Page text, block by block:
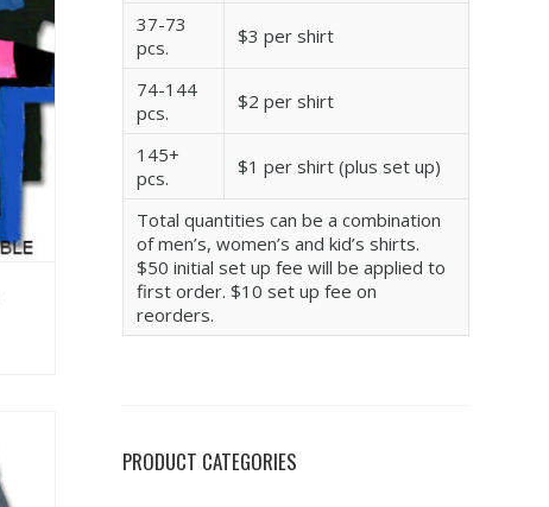
37-73
pcs.
$3 per shirt
74-144
pcs.
$2 per shirt
145+
pcs.
$1 per shirt (plus set up)
Total quantities can be a combination
of men’s, women’s and kid’s shirts.
$50 initial set up fee will be applied to
first order. $10 set up fee on
reorders.
PRODUCT CATEGORIES